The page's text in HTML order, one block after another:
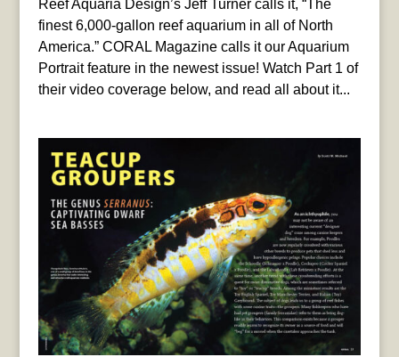
Reef Aquaria Design’s Jeff Turner calls it, “The
finest 6,000-gallon reef aquarium in all of North
America.” CORAL Magazine calls it our Aquarium
Portrait feature in the newest issue! Watch Part 1 of
their video coverage below, and read all about it...